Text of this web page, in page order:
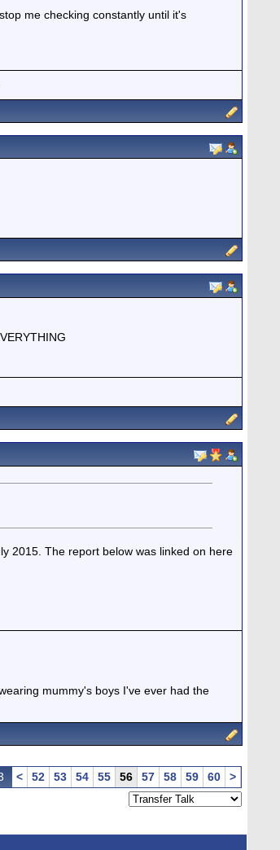
me checking constantly until it's
2015. The report below was linked on here
mummy's boys I've ever had the
< 52 53 54 55 56 57 58 59 60
>